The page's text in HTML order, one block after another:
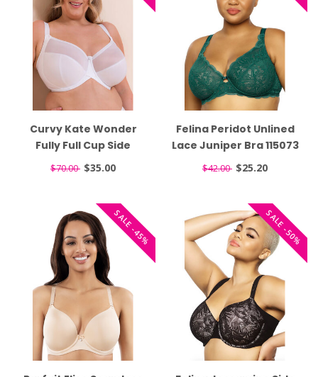
Curvy Kate Wonder
Fully Full Cup Side
Support White Bra
$70.00 $35.00
Felina Peridot Unlined
Lace Juniper Bra 115073
$42.00 $25.20
SALE -45% SALE -50%